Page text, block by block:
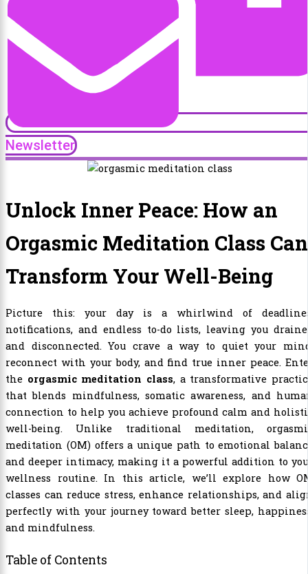
Newsletter
Unlock Inner Peace: How an
Orgasmic Meditation Class Can
Transform Your Well-Being
Picture this: your day is a whirlwind of
notifications, and endless to-do lists, leaving you
and disconnected. You crave a way to quiet your
reconnect with your body, and find true inner peace.
the orgasmic meditation class, a transformative
that blends mindfulness, somatic awareness, and
connection to help you achieve profound calm and
well-being. Unlike traditional meditation,
meditation (OM) offers a unique path to emotional
and deeper intimacy, making it a powerful addition to
wellness routine. In this article, we’ll explore how
classes can reduce stress, enhance relationships, and
perfectly with your journey toward better sleep,
and mindfulness.
Table of Contents